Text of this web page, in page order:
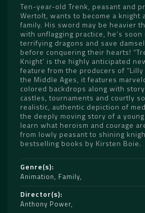
Ten-year-old Trenk, peasant and
Wertolt, wants to become a knight
family. His sword may be heavier
with unflagging practice, he’s
terrifying dragons and save
before conquering their hearts!
Knight’ is the highly anticipated
feature from the producers of “Lilly
the Middle Ages, it features
colored backdrops along with
castles, tournaments and courtly
realistic, authentic depiction of
the deeply moving story of a
learn what heroism and courage
from lowly peasant to shining
bestselling books by Kirsten Boie.
Genre(s)
Animation, Family
Director(s)
Anthony Power